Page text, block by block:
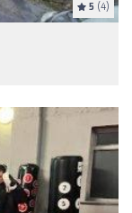
5 (4)